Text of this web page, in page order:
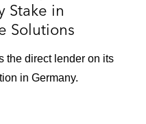
Stake in
Solutions
the direct lender on its
in Germany.